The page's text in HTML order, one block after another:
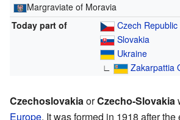
Margraviate of Moravia
Today part of
Czech Republic
Slovakia
Ukraine
∟
Zakarpattia
CzechoslovakiaorCzecho-Slovakia
Europe. It was formed in 1918 after the